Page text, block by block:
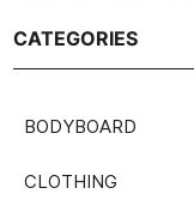
CATEGORIES
BODYBOARD
CLOTHING